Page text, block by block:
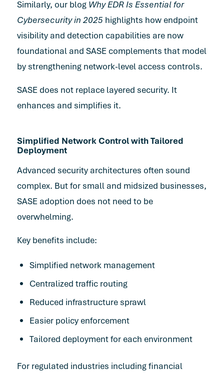
Similarly, our blog Why EDR Is Essential for
Cybersecurity in 2025 highlights how endpoint
visibility and detection capabilities are now
foundational and SASE complements that model
by strengthening network-level access controls.
SASE does not replace layered security. It
enhances and simplifies it.
Simplified Network Control with Tailored
Deployment
Advanced security architectures often sound
complex. But for small and midsized businesses,
SASE adoption does not need to be
overwhelming.
Key benefits include:
Simplified network management
Centralized traffic routing
Reduced infrastructure sprawl
Easier policy enforcement
Tailored deployment for each environment
For regulated industries including financial